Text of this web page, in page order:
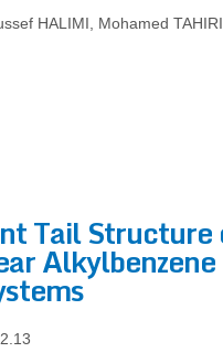
HALIMI, Mohamed TAHIRI
Tail Structure